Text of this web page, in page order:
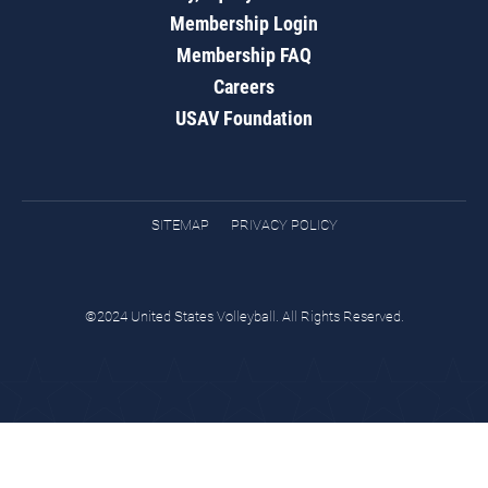
Membership Login
Membership FAQ
Careers
USAV Foundation
SITEMAP PRIVACY POLICY
©2024 United States Volleyball. All Rights Reserved.